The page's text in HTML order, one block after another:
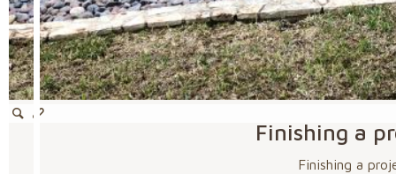
Finishing a
Finishing a